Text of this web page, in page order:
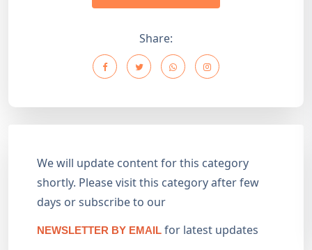
Share:
We will update content for this category
shortly. Please visit this category after few
days or subscribe to our
NEWSLETTER BY EMAIL for latest updates